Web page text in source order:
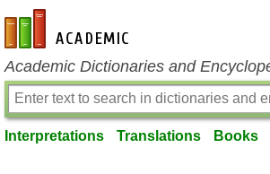
en-academic.com
Academic Dictionaries and
Interpretations Translations Books